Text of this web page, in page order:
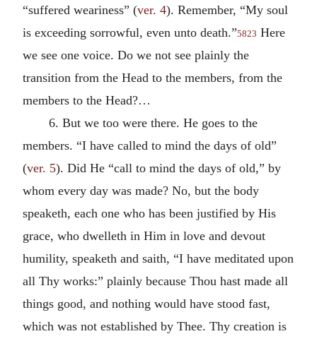
“suffered weariness” (ver. 4). Remember, “My soul
is exceeding sorrowful, even unto death.”5823 Here
we see one voice. Do we not see plainly the
transition from the Head to the members, from the
members to the Head?…
6. But we too were there. He goes to the
members. “I have called to mind the days of old”
(ver. 5). Did He “call to mind the days of old,” by
whom every day was made? No, but the body
speaketh, each one who has been justified by His
grace, who dwelleth in Him in love and devout
humility, speaketh and saith, “I have meditated upon
all Thy works:” plainly because Thou hast made all
things good, and nothing would have stood fast,
which was not established by Thee. Thy creation is